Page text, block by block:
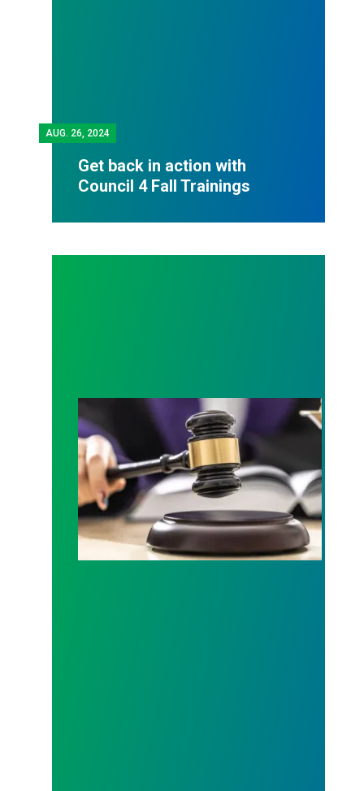
AUG. 26, 2024
Get back in action with
Council 4 Fall Trainings
Judge sides with AFSCME workers to protect